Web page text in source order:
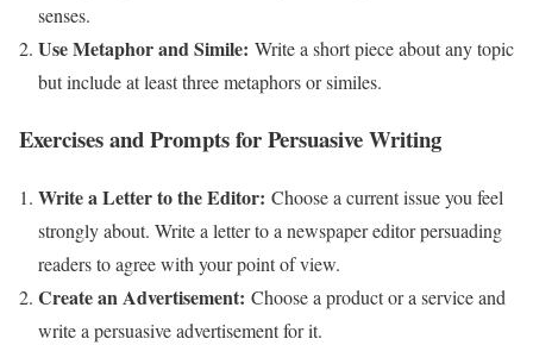
senses.
Use Metaphor and Simile: Write a short piece about any topic
but include at least three metaphors or similes.
Exercises and Prompts for Persuasive Writing
Write a Letter to the Editor: Choose a current issue you feel
strongly about. Write a letter to a newspaper editor persuading
readers to agree with your point of view.
Create an Advertisement: Choose a product or a service and
write a persuasive advertisement for it.